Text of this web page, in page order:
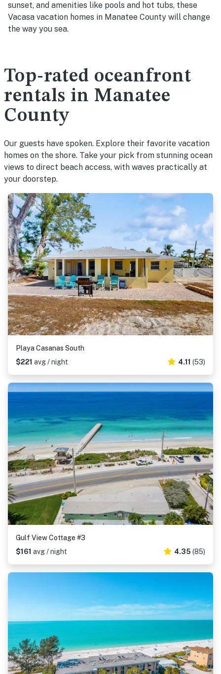
sunset, and amenities like pools and hot tubs, these
Vacasa vacation homes in Manatee County will change
the way you sea.
Top-rated oceanfront
rentals in Manatee
County
Our guests have spoken. Explore their favorite vacation
homes on the shore. Take your pick from stunning ocean
views to direct beach access, with waves practically at
your doorstep.
Playa Casanas South
$221 avg / night 4.11 (53)
Gulf View Cottage #3
$161 avg / night 4.35 (85)